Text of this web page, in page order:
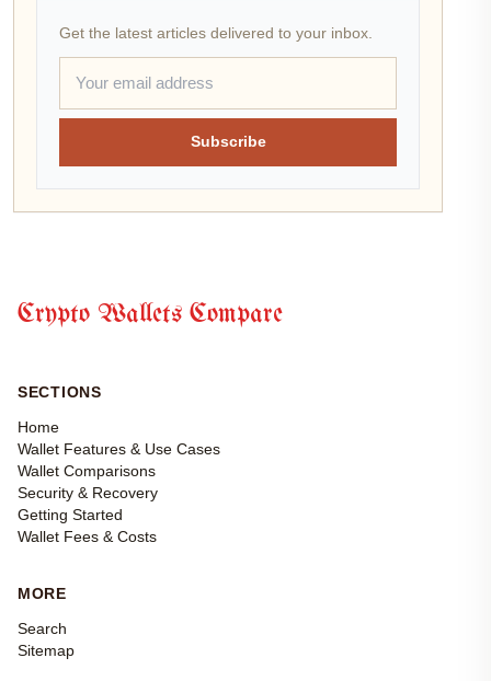
Get the latest articles delivered to your inbox.
Subscribe
Crypto Wallets Compare
SECTIONS
Home
Wallet Features & Use Cases
Wallet Comparisons
Security & Recovery
Getting Started
Wallet Fees & Costs
MORE
Search
Sitemap